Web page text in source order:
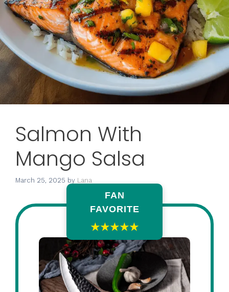
Salmon With
Mango Salsa
March 25, 2025 by Lana
FAN
FAVORITE
★★★★★